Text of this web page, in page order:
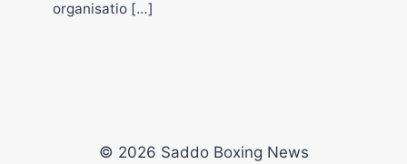
organisatio […]
© 2026 Saddo Boxing News